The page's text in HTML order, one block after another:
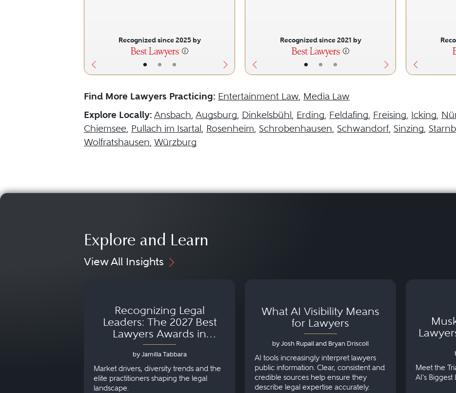
• • •
Recognized since 2025 by
• • •
Recognized since 2021 by
Find More Lawyers Practicing: Entertainment Law, Media Law
Explore Locally: Ansbach, Augsburg, Dinkelsbühl, Erding, Feldafing, Freising, Icking,
Chiemsee, Pullach im Isartal, Rosenheim, Schrobenhausen, Schwandorf, Sinzing,
Wolfratshausen, Würzburg
Explore and Learn
View All Insights
Recognizing Legal
Leaders: The 2027 Best
Lawyers Awards in
Australia, Japan and
Singapore
by Jamilla Tabbara
Market drivers, diversity trends and the
elite practitioners shaping the legal
landscape.
What AI Visibility Means
for Lawyers
by Josh Rupall and Bryan Driscoll
AI tools increasingly interpret lawyers
public information. Clear, consistent and
credible sources help ensure they
describe legal expertise accurately.
Meet the
AI's Biggest